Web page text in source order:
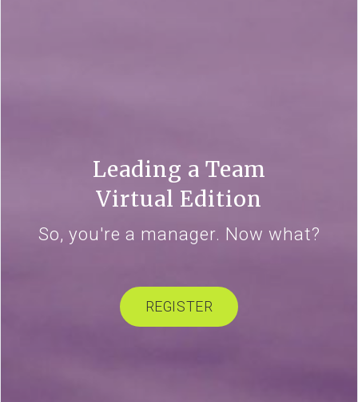
Leading a Team
Virtual Edition
So, you're a manager. Now what?
REGISTER